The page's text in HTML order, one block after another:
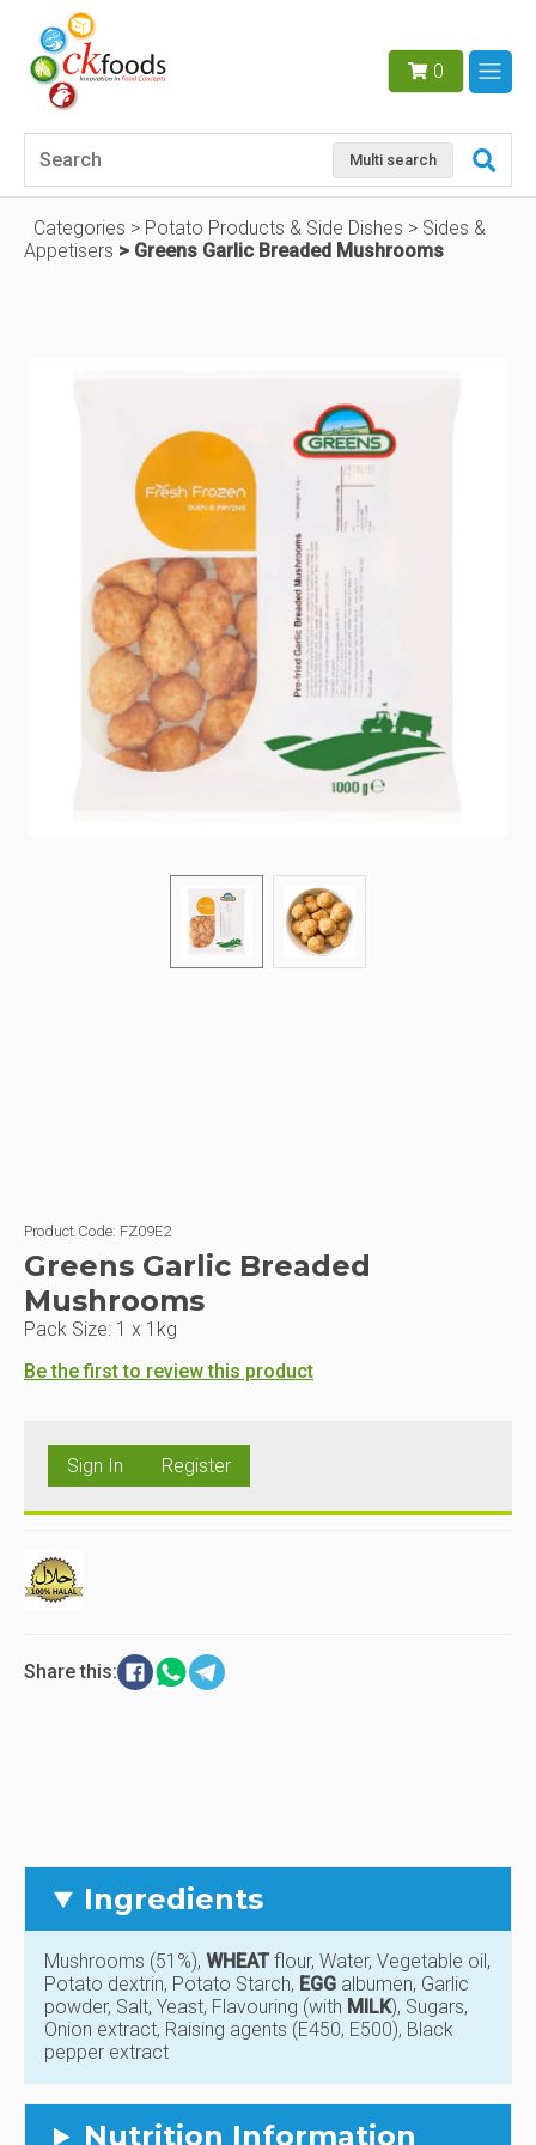
Multi search
0
Categories Potato Products & Side Dishes
Sides &
Appetisers
Greens Garlic Breaded Mushrooms
Product Code: FZ09E2
Greens Garlic Breaded
Mushrooms
Pack Size: 1 x 1kg
Be the first to review this product
Sign In Register
Share this:
Ingredients
Mushrooms (51%), WHEATflour, Water, Vegetable oil,
Potato dextrin, Potato Starch, EGG albumen, Garlic
powder, Salt, Yeast, Flavouring (with MILK), Sugars,
Onion extract, Raising agents (E450, E500), Black
pepper extract
Nutrition Information